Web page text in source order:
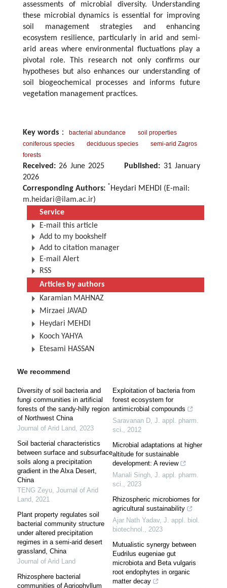
assessments of microbial diversity. Understanding
these microbial dynamics is essential for improving
soil management strategies and enhancing
ecosystem resilience, particularly in arid and semi-
arid areas where environmental fluctuations play a
pivotal role. This research not only confirms our
hypotheses but also enhances our understanding of
soil biogeochemical processes and informs future
vegetation management practices.
Key words ： bacterial abundance
soil properties
coniferous species
deciduous species
semi-arid Zagros
forests
Received: 26 June 2025 Published: 31 January
2026
Corresponding Authors: * Heydari MEHDI (E-mail:
m.heidari@ilam.ac.ir)
Service
E-mail this article
Add to my bookshelf
Add to citation manager
E-mail Alert
RSS
Articles by authors
Karamian MAHNAZ
Mirzaei JAVAD
Heydari MEHDI
Kooch YAHYA
Etesami HASSAN
We recommend
Diversity of soil bacteria and
fungi communities in artificial
forests of the sandy-hilly region
of Northwest China
Journal of Arid Land, 2023
Soil bacterial characteristics
between surface and subsurface
soils along a precipitation
gradient in the Alxa Desert,
China
TENG Zeyu, Journal of Arid
Land, 2021
Plant property regulates soil
bacterial community structure
under altered precipitation
regimes in a semi-arid desert
grassland, China
Journal of Arid Land
Rhizosphere bacterial
communities of Agriophyllum
Exploitation of bacteria from
forest ecosystem for
antimicrobial compounds
Saravanan D, J. appl. pharm.
sci., 2012
Microbial adaptations at higher
altitude for sustainable
development: A review
Manali Singh, J. appl. pharm.
sci., 2023
Rhizospheric microbiomes for
agricultural sustainability
Ajar Nath Yadav, J. appl. biol.
biotechnol., 2023
Mutualistic synergy between
Eudrilus eugeniae gut
microbiota and Beta vulgaris
root endophytes in organic
matter decay